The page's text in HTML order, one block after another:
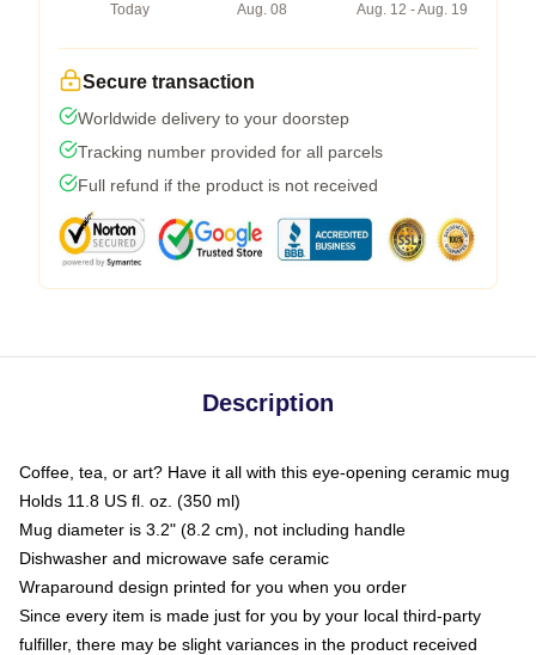
Today
Aug. 08
Aug. 12 - Aug. 19
Secure transaction
Worldwide delivery to your doorstep
Tracking number provided for all parcels
Full refund if the product is not received
Description
Coffee, tea, or art? Have it all with this eye-opening ceramic mug
Holds 11.8 US fl. oz. (350 ml)
Mug diameter is 3.2" (8.2 cm), not including handle
Dishwasher and microwave safe ceramic
Wraparound design printed for you when you order
Since every item is made just for you by your local third-party
fulfiller, there may be slight variances in the product received